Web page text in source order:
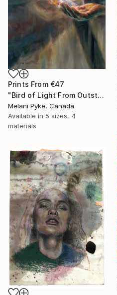
Prints From €47
"Bird of Light From Outstretched Hand" Painting
Melani Pyke, Canada
Available in 5 sizes, 4
materials